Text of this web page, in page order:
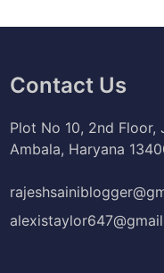
Contact Us
Plot No 10, 2nd Floor,
Ambala, Haryana